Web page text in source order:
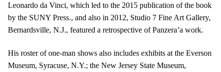
Leonardo da Vinci, which led to the 2015 publication of the book
by the SUNY Press., and also in 2012, Studio 7 Fine Art Gallery,
Bernardsville, N.J., featured a retrospective of Panzera’a work.
His roster of one-man shows also includes exhibits at the Everson
Museum, Syracuse, N.Y.; the New Jersey State Museum,